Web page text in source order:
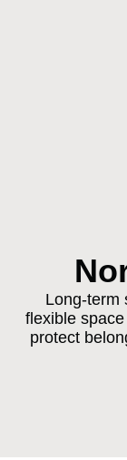
Long-term
flexible
protect